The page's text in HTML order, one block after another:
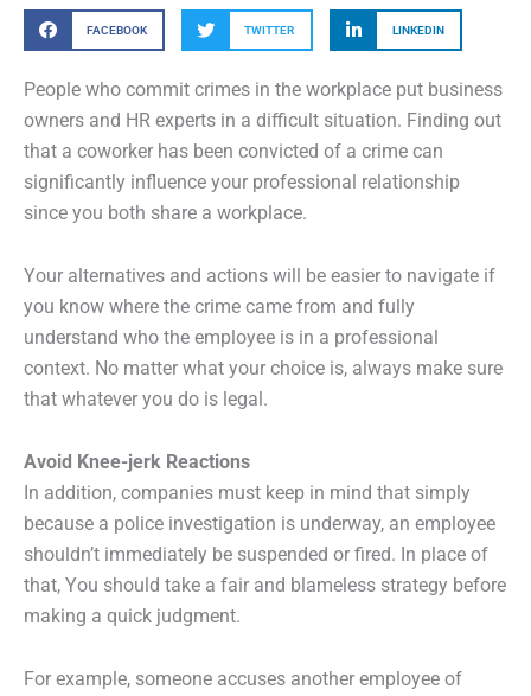
FACEBOOK TWITTER LINKEDIN
People who commit crimes in the workplace put business
owners and HR experts in a difficult situation. Finding out
that a coworker has been convicted of a crime can
significantly influence your professional relationship
since you both share a workplace.
Your alternatives and actions will be easier to navigate if
you know where the crime came from and fully
understand who the employee is in a professional
context. No matter what your choice is, always make sure
that whatever you do is legal.
Avoid Knee-jerk Reactions
In addition, companies must keep in mind that simply
because a police investigation is underway, an employee
shouldn’t immediately be suspended or fired. In place of
that, You should take a fair and blameless strategy before
making a quick judgment.
For example, someone accuses another employee of